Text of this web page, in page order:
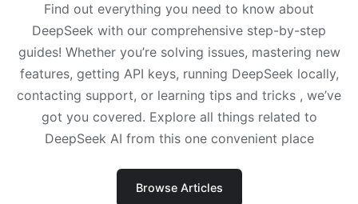
Find out everything you need to know about
DeepSeek with our comprehensive step-by-step
guides! Whether you’re solving issues, mastering new
features, getting API keys, running DeepSeek locally,
contacting support, or learning tips and tricks , we’ve
got you covered. Explore all things related to
DeepSeek AI from this one convenient place
Browse Articles